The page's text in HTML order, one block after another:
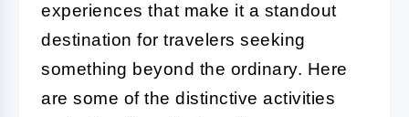
experiences that make it a standout
destination for travelers seeking
something beyond the ordinary. Here
are some of the distinctive activities